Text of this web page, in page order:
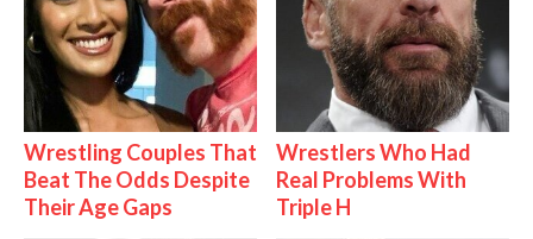
Wrestling Couples That
Beat The Odds Despite
Their Age Gaps
Wrestlers Who Had
Real Problems With
Triple H